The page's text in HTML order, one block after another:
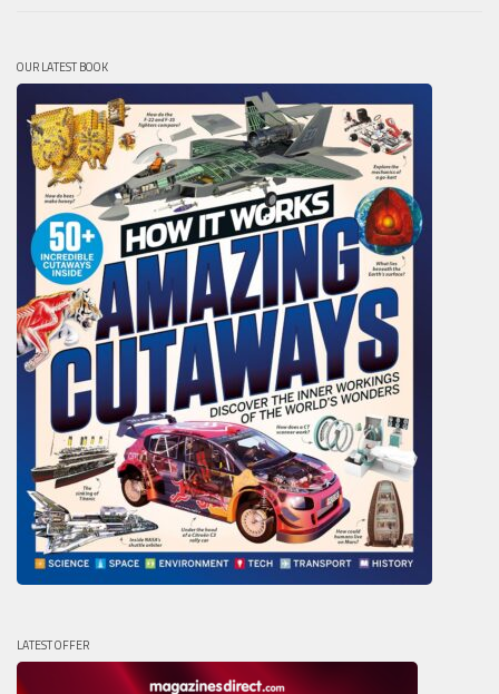
OUR LATEST BOOK
LATEST OFFER